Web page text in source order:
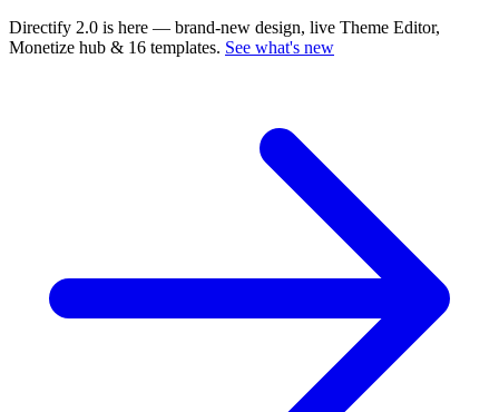
Directify 2.0 is here — brand-new design, live Theme Editor,
Monetize hub & 16 templates. See what's new